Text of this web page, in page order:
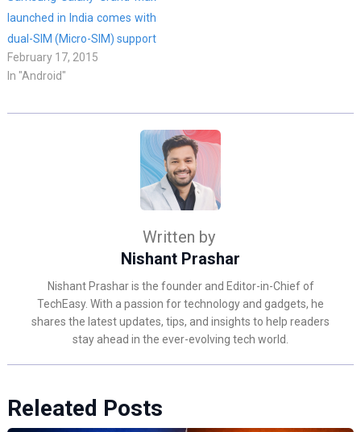
launched in India comes with
dual-SIM (Micro-SIM) support
February 17, 2015
In "Android"
Written by
Nishant Prashar
Nishant Prashar is the founder and Editor-in-Chief of
TechEasy. With a passion for technology and gadgets, he
shares the latest updates, tips, and insights to help readers
stay ahead in the ever-evolving tech world.
Releated Posts